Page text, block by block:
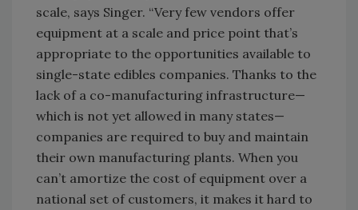
scale, says Singer. “Very few vendors offer
equipment at a scale and price point that’s
appropriate to the opportunities available to
single-state edibles companies. Thanks to the
lack of a co-manufacturing infrastructure—
which is not yet allowed in many states—
companies are required to buy and maintain
their own manufacturing plants. When you
can’t amortize the cost of equipment over a
national set of customers, it makes it hard to